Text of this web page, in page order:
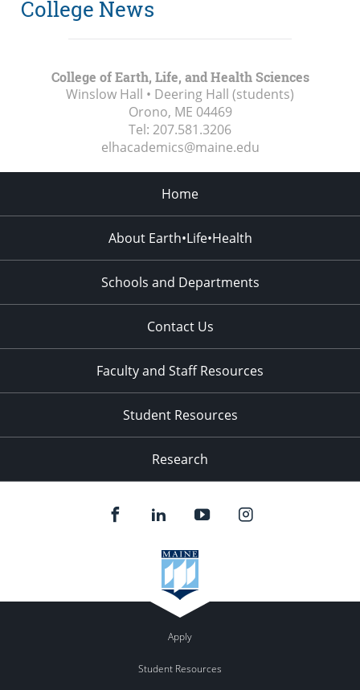
College News
College of Earth, Life, and Health Sciences
Winslow Hall • Deering Hall (students)
Orono, ME 04469
Tel: 207.581.3206
elhacademics@maine.edu
Home
About Earth•Life•Health
Schools and Departments
Contact Us
Faculty and Staff Resources
Student Resources
Research
Apply
Student Resources